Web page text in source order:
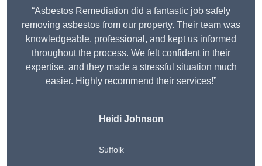
“Asbestos Remediation did a fantastic job safely
removing asbestos from our property. Their team was
knowledgeable, professional, and kept us informed
throughout the process. We felt confident in their
expertise, and they made a stressful situation much
easier. Highly recommend their services!”
Heidi Johnson
Suffolk